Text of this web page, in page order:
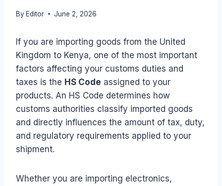
By Editor June 2, 2026
If you are importing goods from the United
Kingdom to Kenya, one of the most important
factors affecting your customs duties and
taxes is the HS Code assigned to your
products. An HS Code determines how
customs authorities classify imported goods
and directly influences the amount of tax, duty,
and regulatory requirements applied to your
shipment.
Whether you are importing electronics,